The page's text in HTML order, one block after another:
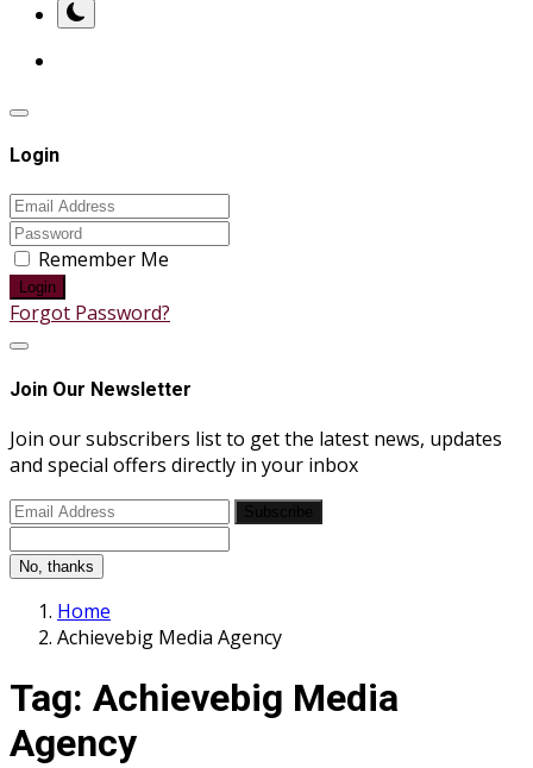
Login
Remember Me
Login
Forgot Password?
Join Our Newsletter
Join our subscribers list to get the latest news, updates
and special offers directly in your inbox
No, thanks
Home
Achievebig Media Agency
Tag: Achievebig Media
Agency